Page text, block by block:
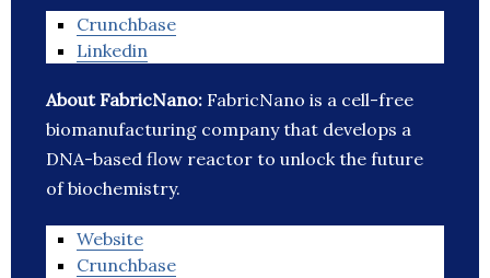
Crunchbase
Linkedin
About FabricNano: FabricNano is a cell-free
biomanufacturing company that develops a
DNA-based flow reactor to unlock the future
of biochemistry.
Website
Crunchbase